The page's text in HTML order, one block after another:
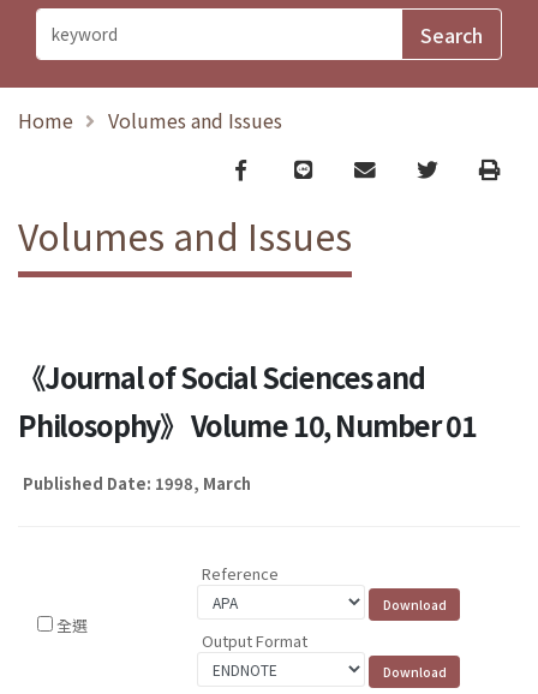
Home Volumes and Issues
Facebook
line email TwitterPrint
Volumes and Issues
《Journal of Social Sciences and
Philosophy》 Volume 10, Number 01
Published Date: 1998, March
全選
Reference
Output Format